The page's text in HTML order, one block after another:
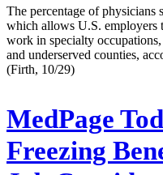
The percentage of physicians
which allows U.S. employers
work in specialty
and underserved counties,
(Firth, 10/29)
MedPage
Freezing